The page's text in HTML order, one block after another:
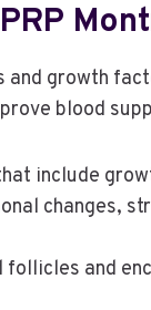
growth
blood
include
changes,
follicles and